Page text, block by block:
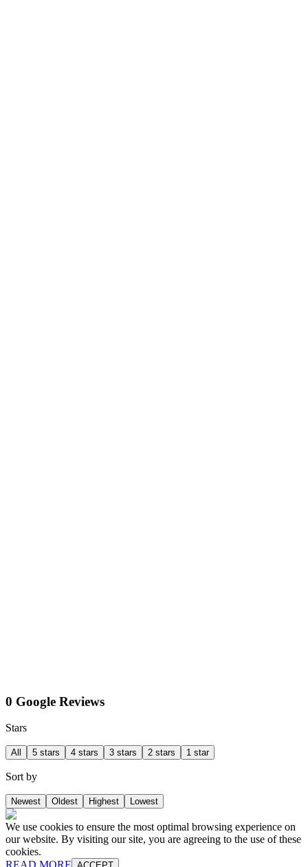
0 Google Reviews
Stars
All 5 stars 4 stars 3 stars 2 stars 1 star
Sort by
Newest Oldest Highest Lowest
We use cookies to ensure the most optimal browsing experience on
our website. By visiting our site, you are agreeing to the use of these
cookies.